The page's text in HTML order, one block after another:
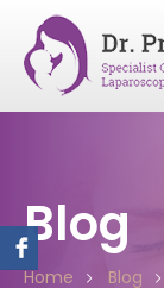
Blog
Home
Blog